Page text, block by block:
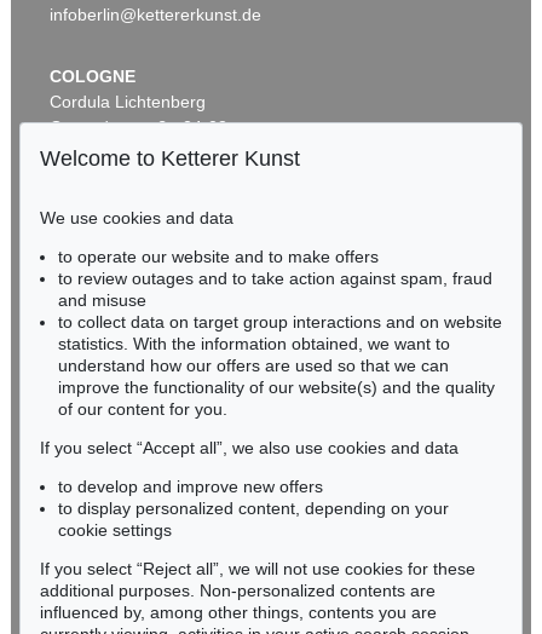
Auction 606 - Lot 42
KEITH HARING
Retrospect, 1989
Sold: € 152,220 / $ 175,053
Auction 541 - Lot 143
KEITH HARING
Pyramid (blau), 1989
infoberlin@kettererkunst.de
COLOGNE
Cordula Lichtenberg
Gertrudenstraße 24-28
50667 Cologne
BADEN-WÜRTTEMBERG
HESSEN
RHINELAND-PALATINATE
Miriam Heß
Phone: +49 62 21 58 80-038
Fax: +49 62 21 58 80-595
infoheidelberg@kettererkunst.de
Never miss an auction again!
We will inform you in time.
Welcome to Ketterer Kunst
We use cookies and data
to operate our website and to make offers
to review outages and to take action against spam, fraud
and misuse
to collect data on target group interactions and on website
statistics. With the information obtained, we want to
understand how our offers are used so that we can
improve the functionality of our website(s) and the quality
of our content for you.
If you select “Accept all”, we also use cookies and data
to develop and improve new offers
to display personalized content, depending on your
cookie settings
If you select “Reject all”, we will not use cookies for these
additional purposes. Non-personalized contents are
influenced by, among other things, contents you are